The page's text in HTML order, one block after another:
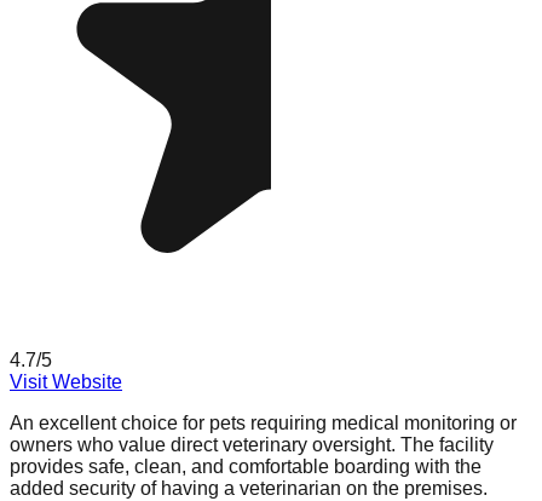
4.7/5
Visit Website
An excellent choice for pets requiring medical monitoring or
owners who value direct veterinary oversight. The facility
provides safe, clean, and comfortable boarding with the
added security of having a veterinarian on the premises.